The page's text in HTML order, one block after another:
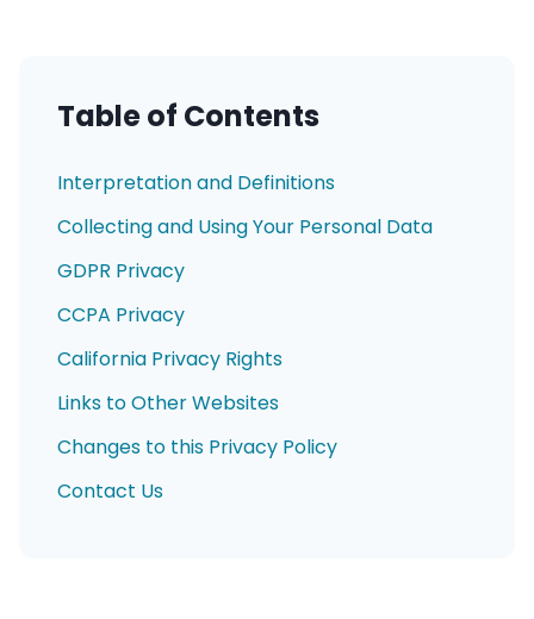
Table of Contents
Interpretation and Definitions
Collecting and Using Your Personal Data
GDPR Privacy
CCPA Privacy
California Privacy Rights
Links to Other Websites
Changes to this Privacy Policy
Contact Us